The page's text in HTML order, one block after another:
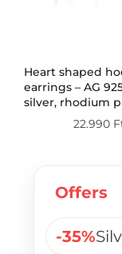
Heart shaped
earrings – AG
silver, rhodium
22.990
Offers
-35%